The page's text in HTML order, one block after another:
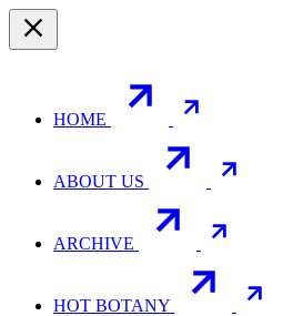
HOME
ABOUT US
ARCHIVE
HOT BOTANY